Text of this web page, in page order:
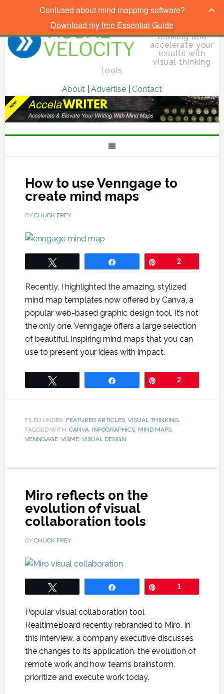
Elevate your
thinking and
accelerate your
results with
visual thinking
tools
About| Advertise| Contact
How to use Venngage to
create mind maps
BY CHUCK FREY
2
Recently, I highlighted the amazing, stylized
mind map templates now offered by Canva, a
popular web-based graphic design tool. It’s not
the only one. Venngage offers a large selection
of beautiful, inspiring mind maps that you can
use to present your ideas with impact.
2
FILED UNDER: FEATURED ARTICLES, VISUAL THINKING
TAGGED WITH: CANVA, INFOGRAPHICS, MIND MAPS,
VENNGAGE, VISME, VISUAL DESIGN
Miro reflects on the
evolution of visual
collaboration tools
BY CHUCK FREY
1
Popular visual collaboration tool
RealtimeBoard recently rebranded to Miro. In
this interview, a company executive discusses
the changes to its application, the evolution of
remote work and how teams brainstorm,
prioritize and execute work today.
Confused about mind mapping software?
Download my free Essential Guide